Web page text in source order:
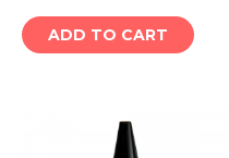
ADD TO CART